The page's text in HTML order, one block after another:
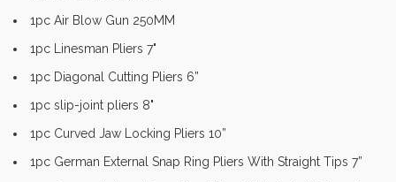
1pc Air Blow Gun 250MM
1pc Linesman Pliers 7"
1pc Diagonal Cutting Pliers 6”
1pc slip-joint pliers 8"
1pc Curved Jaw Locking Pliers 10”
1pc German External Snap Ring Pliers With Straight Tips 7”